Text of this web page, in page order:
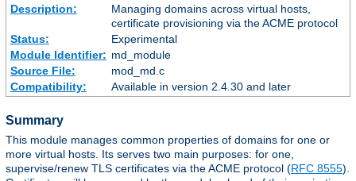
Description:
Managing domains across virtual hosts,
certificate provisioning via the ACME protocol
Status:
Experimental
Module Identifier: md_module
Source File:
mod_md.c
Compatibility:
Available in version 2.4.30 and later
Summary
This module manages common properties of domains for one or
more virtual hosts. Its serves two main purposes: for one,
supervise/renew TLS certificates via the ACME protocol (RFC 8555).